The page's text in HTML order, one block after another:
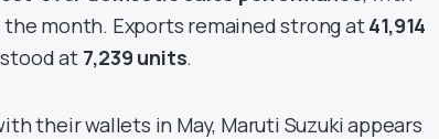
the month. Exports remained strong at41,914
at 7,239 units.
their wallets in May, Maruti Suzuki appears